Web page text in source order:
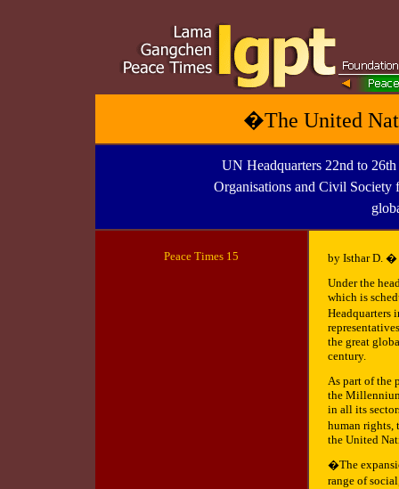
�The United
UN Headquarters 22nd to
Organisations and Civil Society
Peace Times 15
by Isthar D. �
Under the
which is
Headquarters
the great
century.
As part of the
the
in all its
human
the United
�The
range of